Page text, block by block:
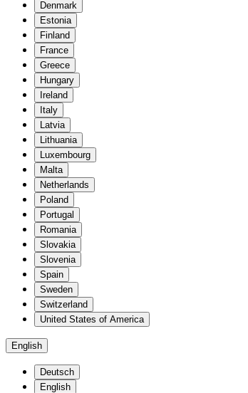
Denmark
Estonia
Finland
France
Greece
Hungary
Ireland
Italy
Latvia
Lithuania
Luxembourg
Malta
Netherlands
Poland
Portugal
Romania
Slovakia
Slovenia
Spain
Sweden
Switzerland
United States of America
English
Deutsch
English